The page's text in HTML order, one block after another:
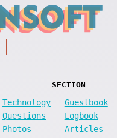
SECTION
Technology
Guestbook
Questions
Logbook
Photos
Articles